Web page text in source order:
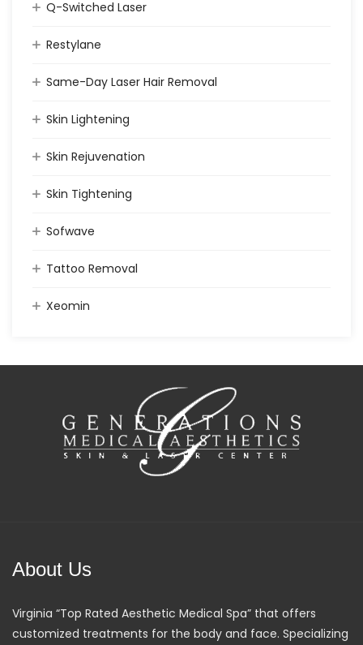
Q-Switched Laser
Restylane
Same-Day Laser Hair Removal
Skin Lightening
Skin Rejuvenation
Skin Tightening
Sofwave
Tattoo Removal
Xeomin
About Us
Virginia “Top Rated Aesthetic Medical Spa” that offers
customized treatments for the body and face. Specializing